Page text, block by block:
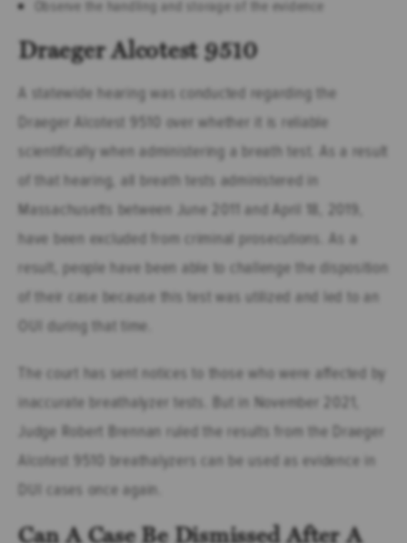
Observe the handling and storage of the evidence
Draeger Alcotest 9510
A statewide hearing was conducted regarding the
Draeger Alcotest 9510 over whether it is reliable
scientifically when administering a breath test. As a result
of that hearing, all breath tests administered in
Massachusetts between June 2011 and April 18, 2019,
have been excluded from criminal prosecutions. As a
result, people have been able to challenge the disposition
of their case because this test was utilized and led to an
OUI during that time.
The court has sent notices to those who were affected by
inaccurate breathalyzer tests. But in November 2021,
Judge Robert Brennan ruled the results from the Draeger
Alcotest 9510 breathalyzers can be used as evidence in
DUI cases once again.
Can A Case Be Dismissed After A